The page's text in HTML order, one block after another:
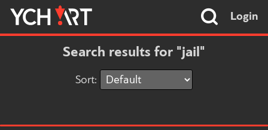
Login
Search results for "jail"
Sort: